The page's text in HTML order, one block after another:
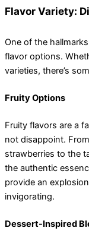
Flavor Variety:
One of the
flavor options.
varieties, there’s
Fruity Options
Fruity flavors are a
not disappoint.
strawberries to the
the authentic
provide an
invigorating.
Dessert-Inspired